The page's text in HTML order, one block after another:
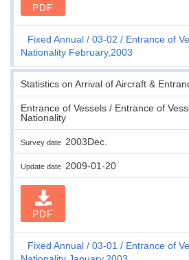
PDF
Fixed Annual 03-02
Entrance of
Nationality February,2003
Statistics on Arrival of Aircraft &
Entrance of Vessels / Entrance of
Nationality
Survey date 2003Dec.
Update date 2009-01-20
PDF
Fixed Annual 03-01
Entrance of